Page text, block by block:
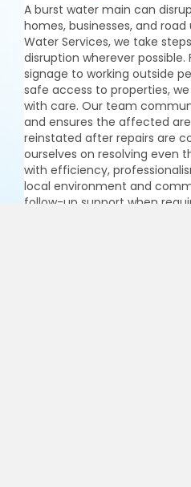
A burst water main can
homes, businesses, and road
Water Services, we take
disruption wherever possible.
signage to working outside
safe access to properties,
with care. Our team
and ensures the affected
reinstated after repairs are
ourselves on resolving even
with efficiency,
local environment and
follow-up support when